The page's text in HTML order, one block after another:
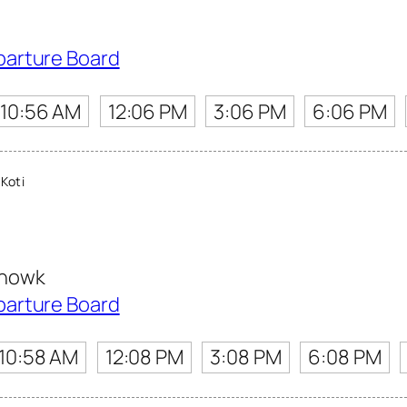
Board
10:56 AM
12:06 PM 3:06 PM 6:06 PM
Board
AM
12:08 PM 3:08 PM 6:08 PM